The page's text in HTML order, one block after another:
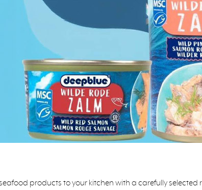
products to your kitchen with a carefully